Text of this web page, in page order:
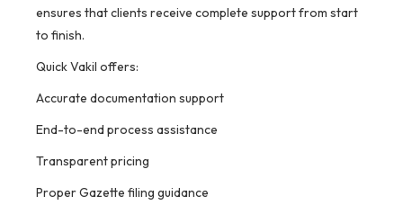
ensures that clients receive complete support from start
to finish.
Quick Vakil offers:
Accurate documentation support
End-to-end process assistance
Transparent pricing
Proper Gazette filing guidance